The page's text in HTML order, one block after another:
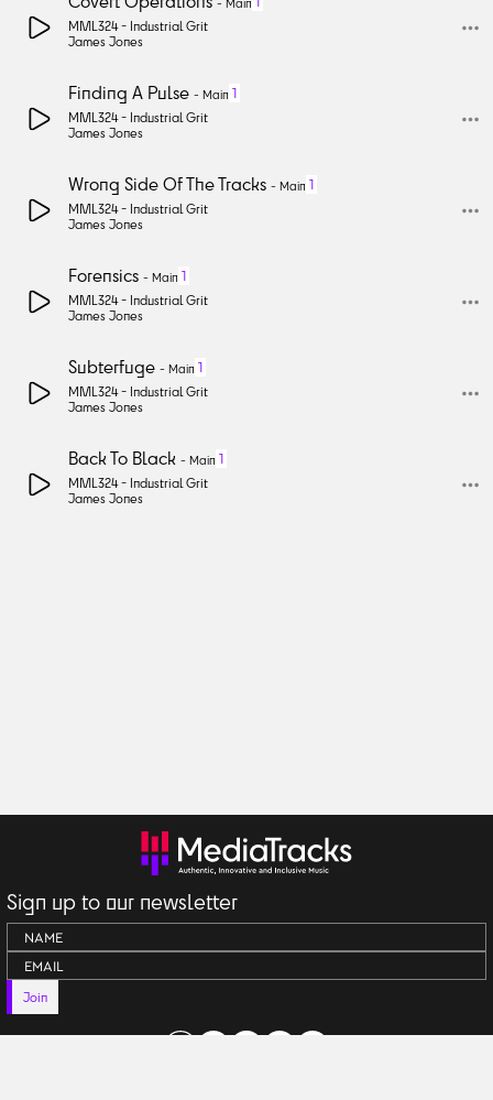
MML324 - Industrial Grit
James Jones
Finding A Pulse - Main 1
MML324 - Industrial Grit
James Jones
Wrong Side Of The Tracks - Main 1
MML324 - Industrial Grit
James Jones
Forensics - Main 1
MML324 - Industrial Grit
James Jones
Subterfuge - Main 1
MML324 - Industrial Grit
James Jones
Back To Black - Main 1
MML324 - Industrial Grit
James Jones
Sign up to our newsletter
Join